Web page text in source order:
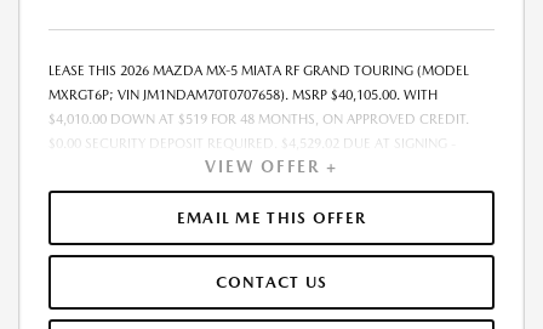
LEASE THIS 2026 MAZDA MX-5 MIATA RF GRAND TOURING (MODEL
MXRGT6P; VIN JM1NDAM70T0707658). MSRP $40,105.00. WITH
$4,010.00 DOWN AT $519 FOR 48 MONTHS, ON APPROVED CREDIT.
$0.00 SECURITY DEPOSIT REQUIRED. $4,529.02 DUE AT SIGNING -
INCLUDES 1ST MO. PAYMENT OF $519. TOTAL PAYMENTS: $24,912.96.
MUST FINANCE THROUGH MAZDA FINANCIAL SERVICES. SELLING PRICE
$40,105.00.TAX, TITLE, LICENSE. ARE EXTRA. $225 DEALER DOC FEE IS
INCLUDED. OFFER ASSUMES THESE PAID AT TIME OF SALE. LESSEE
TEAR, AND $0.15/MILE OVER 10000 MILES/YEAR. EARLY LEASE
TERMINATION FEE MAY APPLY. OPTION TO PURCHASE VEHICLE AT LEASE
VIEW OFFER +
EMAIL ME THIS OFFER
CONTACT US